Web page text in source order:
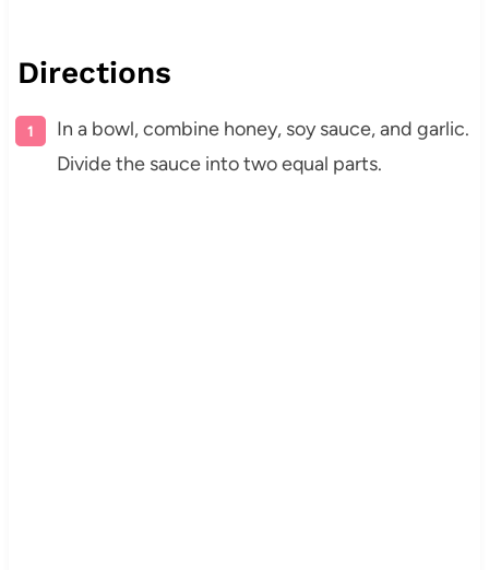
Directions
In a bowl, combine honey, soy sauce, and garlic.
Divide the sauce into two equal parts.